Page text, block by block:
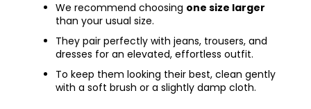
We recommend choosing one size larger
than your usual size.
They pair perfectly with jeans, trousers, and
dresses for an elevated, effortless outfit.
To keep them looking their best, clean gently
with a soft brush or a slightly damp cloth.